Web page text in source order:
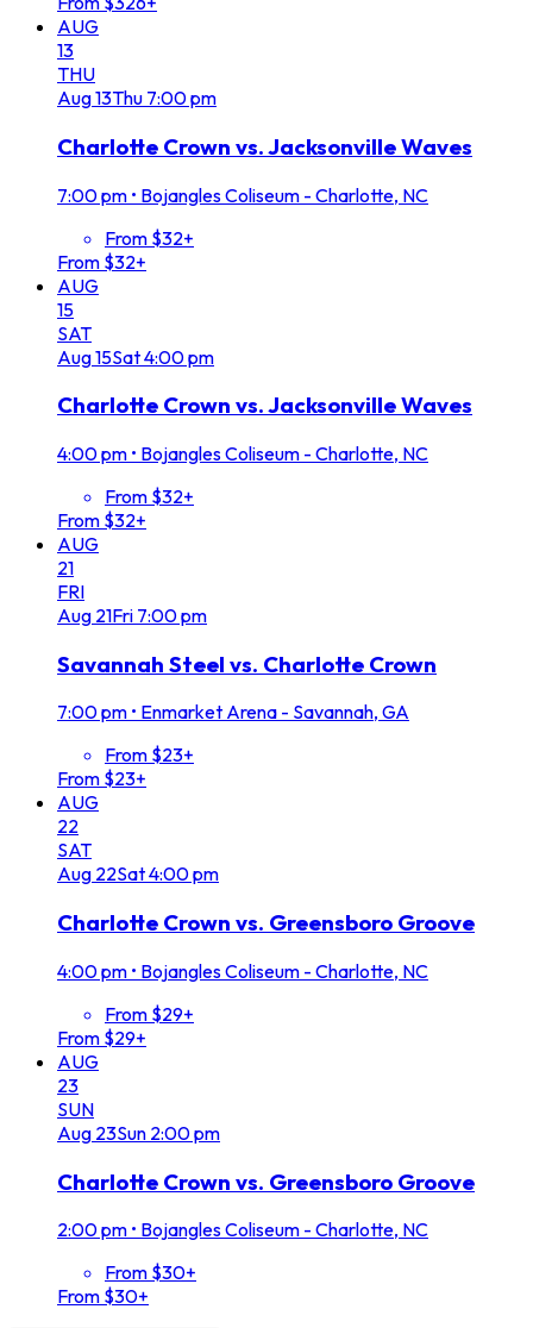
AUG
13
THU
Aug13Thu 7:00 pm
Charlotte Crown vs. Jacksonville Waves
7:00 pm • Bojangles Coliseum - Charlotte, NC
From $32+
From $32+
AUG
15
SAT
Aug15Sat4:00 pm
Charlotte Crown vs. Jacksonville Waves
4:00 pm • Bojangles Coliseum - Charlotte, NC
From $32+
From $32+
AUG
21
FRI
Aug 21Fri 7:00 pm
Savannah Steel vs. Charlotte Crown
7:00 pm • Enmarket Arena - Savannah, GA
From $23+
From $23+
AUG
22
SAT
Aug 22Sat4:00 pm
Charlotte Crown vs. Greensboro Groove
4:00 pm • Bojangles Coliseum - Charlotte, NC
From $29+
From $29+
AUG
23
SUN
Aug 23Sun 2:00 pm
Charlotte Crown vs. Greensboro Groove
2:00 pm • Bojangles Coliseum - Charlotte, NC
From $30+
From $30+